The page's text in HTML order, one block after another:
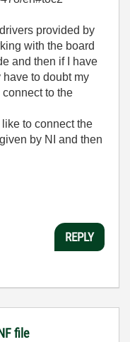
provided by
with the board
and then if I have
to doubt my
to the
to connect the
by NI and then
REPLY
file